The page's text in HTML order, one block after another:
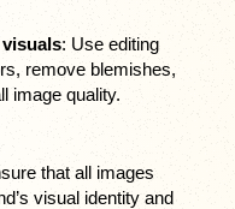
: Use editing
remove blemishes,
image quality.
that all images
visual identity and